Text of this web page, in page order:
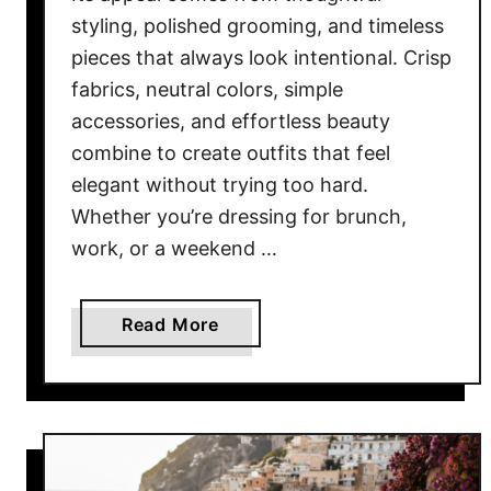
B
l
a
c
k
W
o
m
n
2
2
6
styling, polished grooming, and timeless
pieces that always look intentional. Crisp
fabrics, neutral colors, simple
accessories, and effortless beauty
combine to create outfits that feel
elegant without trying too hard.
Whether you’re dressing for brunch,
work, or a weekend …
Read More
b
o
t
1